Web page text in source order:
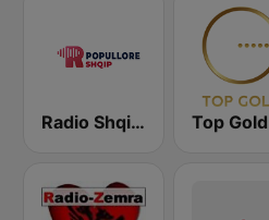
Radio Shqip Popullore Top Gold